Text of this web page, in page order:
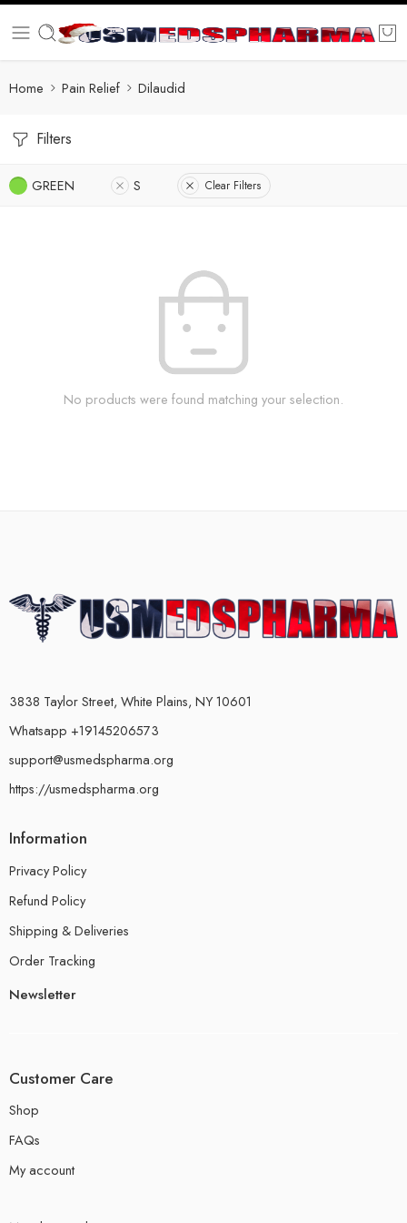
Home Pain Relief Dilaudid
Filters
GREEN S Clear Filters
No products were found matching your selection.
3838 Taylor Street, White Plains, NY 10601
Whatsapp +19145206573
support@usmedspharma.org
https://usmedspharma.org
Information
Privacy Policy
Refund Policy
Shipping & Deliveries
Order Tracking
Newsletter
Customer Care
Shop
FAQs
My account